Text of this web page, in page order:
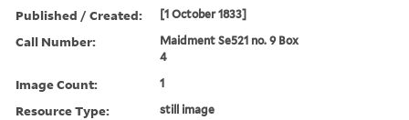
Published / Created: [1 October 1833]
Call Number:
Maidment Se521 no. 9 Box
4
Image Count: 1
Resource Type: still image